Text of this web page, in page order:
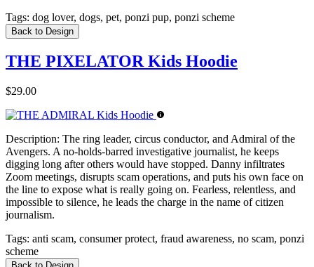
Tags: dog lover, dogs, pet, ponzi pup, ponzi scheme
Back to Design
THE PIXELATOR Kids Hoodie
$29.00
Description: The ring leader, circus conductor, and Admiral of the
Avengers. A no-holds-barred investigative journalist, he keeps
digging long after others would have stopped. Danny infiltrates
Zoom meetings, disrupts scam operations, and puts his own face on
the line to expose what is really going on. Fearless, relentless, and
impossible to silence, he leads the charge in the name of citizen
journalism.
Tags: anti scam, consumer protect, fraud awareness, no scam, ponzi
scheme